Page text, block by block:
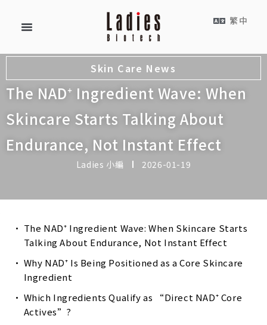
繁中
Skin Care News
The NAD⁺ Ingredient Wave: When
Skincare Starts Talking About
Endurance, Not Instant Effect
Ladies 小編 2026-01-19
The NAD⁺ Ingredient Wave: When Skincare Starts
Talking About Endurance, Not Instant Effect
Why NAD⁺ Is Being Positioned as a Core Skincare
Ingredient
Which Ingredients Qualify as “Direct NAD⁺ Core
Actives”?